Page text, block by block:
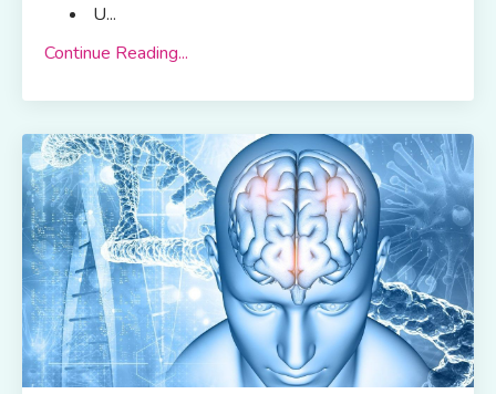
U...
Continue Reading...